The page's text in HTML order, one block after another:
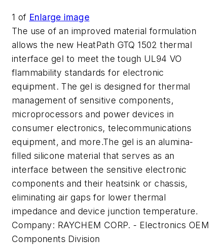
1 of Enlarge image
The use of an improved material formulation
allows the new HeatPath GTQ 1502 thermal
interface gel to meet the tough UL94 VO
flammability standards for electronic
equipment. The gel is designed for thermal
management of sensitive components,
microprocessors and power devices in
consumer electronics, telecommunications
equipment, and more.The gel is an alumina-
filled silicone material that serves as an
interface between the sensitive electronic
components and their heatsink or chassis,
eliminating air gaps for lower thermal
impedance and device junction temperature.
Company: RAYCHEM CORP. - Electronics OEM
Components Division